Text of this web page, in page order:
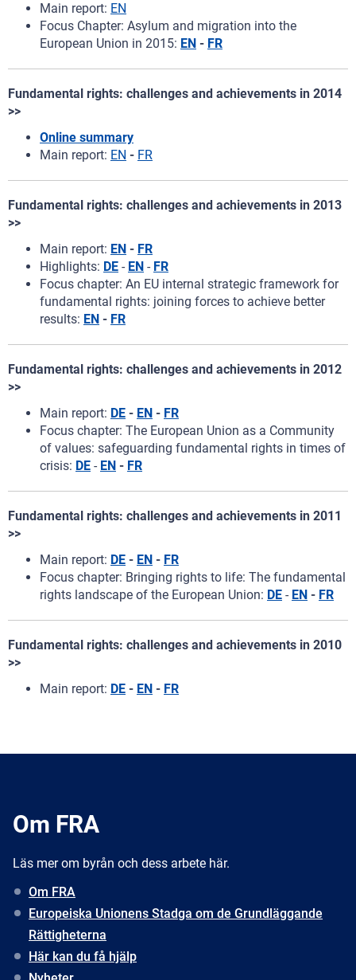
Main report: EN
Focus Chapter: Asylum and migration into the
European Union in 2015: EN - FR
Fundamental rights: challenges and achievements in 2014
>>
Online summary
Main report: EN - FR
Fundamental rights: challenges and achievements in 2013
>>
Main report: EN - FR
Highlights: DE - EN - FR
Focus chapter: An EU internal strategic framework for
fundamental rights: joining forces to achieve better
results: EN - FR
Fundamental rights: challenges and achievements in 2012
>>
Main report: DE - EN - FR
Focus chapter: The European Union as a Community
of values: safeguarding fundamental rights in times of
crisis: DE - EN - FR
Fundamental rights: challenges and achievements in 2011
>>
Main report: DE - EN - FR
Focus chapter: Bringing rights to life: The fundamental
rights landscape of the European Union: DE - EN - FR
Fundamental rights: challenges and achievements in 2010
>>
Main report: DE - EN - FR
Om FRA
Läs mer om byrån och dess arbete här.
Om FRA
Europeiska Unionens Stadga om de Grundläggande
Rättigheterna
Här kan du få hjälp